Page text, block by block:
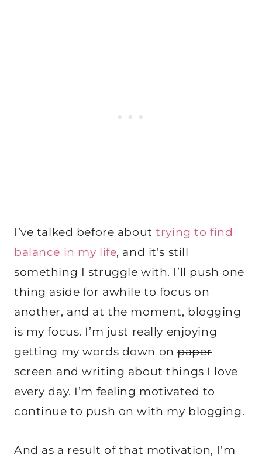
I’ve talked before abouttrying to find
balance in my life, and it’s still
something I struggle with. I’ll push one
thing aside for awhile to focus on
another, and at the moment, blogging
is my focus. I’m just really enjoying
getting my words down onpaper
screen and writing about things I love
every day. I’m feeling motivated to
continue to push on with my blogging.
And as a result of that motivation, I’m